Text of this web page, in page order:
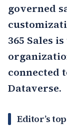
governed
365 Sales is
connected
Dataverse.
Editor’s